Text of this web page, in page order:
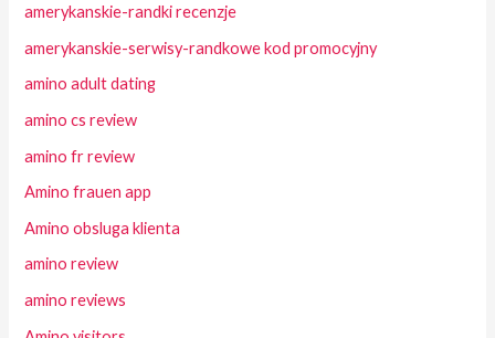
amerykanskie-randki recenzje
amerykanskie-serwisy-randkowe kod promocyjny
amino adult dating
amino cs review
amino fr review
Amino frauen app
Amino obsluga klienta
amino review
amino reviews